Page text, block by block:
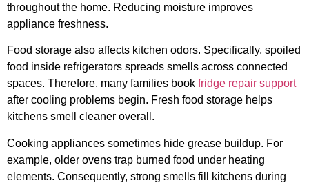
throughout the home. Reducing moisture improves
appliance freshness.
Food storage also affects kitchen odors. Specifically, spoiled
food inside refrigerators spreads smells across connected
spaces. Therefore, many families book fridge repair support
after cooling problems begin. Fresh food storage helps
kitchens smell cleaner overall.
Cooking appliances sometimes hide grease buildup. For
example, older ovens trap burned food under heating
elements. Consequently, strong smells fill kitchens during